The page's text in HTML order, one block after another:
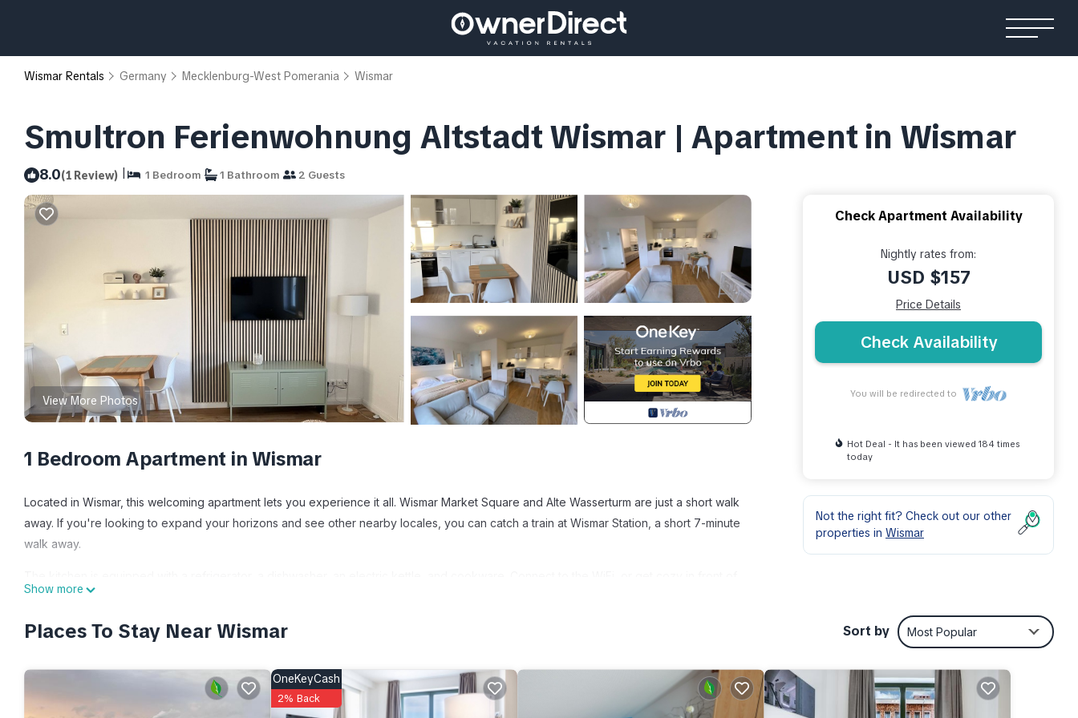
Wismar Rentals Germany Mecklenburg-West Pomerania Wismar
Smultron Ferienwohnung Altstadt Wismar | Apartment in Wismar
8.0(1 Review) | 1 Bedroom 1 Bathroom 2 Guests
View More Photos
1 Bedroom Apartment in Wismar
Located in Wismar, this welcoming apartment lets you experience it all. Wismar Market Square and Alte Wasserturm are just a short walk
away. If you're looking to expand your horizons and see other nearby locales, you can catch a train at Wismar Station, a short 7-minute
walk away.
the cable/satellite TV. Bathroom amenities include a hair dryer, towels, and toilet paper. And because there's access to laundry facilities,
heating.
Smultron Ferienwohnung Altstadt Wismar is located in Wismar. Smultron Ferienwohnung Altstadt Wismar provides accommodation,
featuring Internet, Kitchen, TV, among other amenities. This Apartment features TV, Security and Sports to make your stay a comfortable
one.
Show more
Check Apartment Availability
Nightly rates from:
USD $157
Price Details
Check Availability
You will be redirected to
Hot Deal - It has been viewed 184 times
today
Not the right fit? Check out our other
properties in Wismar
Places To Stay Near Wismar Sort by Most Popular
OneKeyCash
2% Back